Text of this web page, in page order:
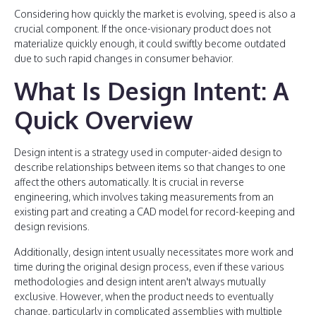
Considering how quickly the market is evolving, speed is also a
crucial component. If the once-visionary product does not
materialize quickly enough, it could swiftly become outdated
due to such rapid changes in consumer behavior.
What Is Design Intent: A
Quick Overview
Design intent is a strategy used in computer-aided design to
describe relationships between items so that changes to one
affect the others automatically. It is crucial in reverse
engineering, which involves taking measurements from an
existing part and creating a CAD model for record-keeping and
design revisions.
Additionally, design intent usually necessitates more work and
time during the original design process, even if these various
methodologies and design intent aren't always mutually
exclusive. However, when the product needs to eventually
change, particularly in complicated assemblies with multiple